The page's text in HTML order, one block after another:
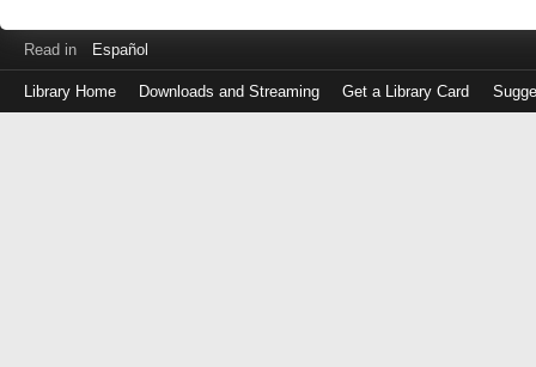
Read in Español
Library Home Downloads and Streaming Get a Library Card